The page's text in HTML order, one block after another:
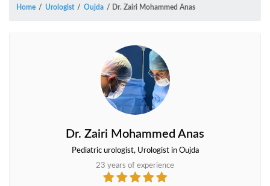
Home / Urologist / Oujda / Dr. Zairi Mohammed Anas
Dr. Zairi Mohammed Anas
Pediatric urologist, Urologist in Oujda
23 years of experience